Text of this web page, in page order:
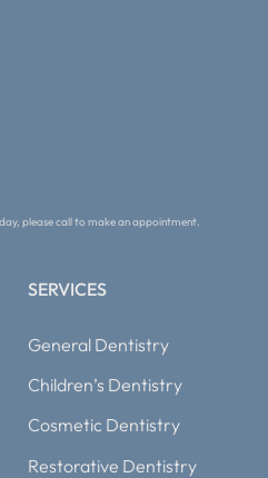
please call to make an appointment.
SERVICES
General Dentistry
Children’s Dentistry
Cosmetic Dentistry
Restorative Dentistry